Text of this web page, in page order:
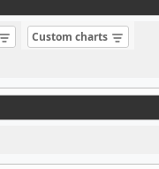
Custom charts